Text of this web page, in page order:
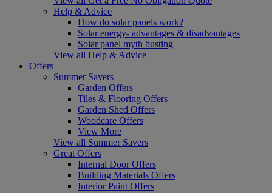
Help & Advice
How do solar panels work?
Solar energy- advantages & disadvantages
Solar panel myth busting
View all Help & Advice
Offers
Summer Savers
Garden Offers
Tiles & Flooring Offers
Garden Shed Offers
Woodcare Offers
View More
View all Summer Savers
Great Offers
Internal Door Offers
Building Materials Offers
Interior Paint Offers